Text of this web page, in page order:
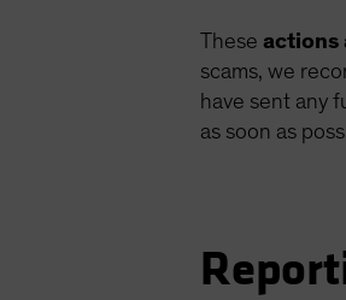
These actions
scams, we
have sent any
as soon as